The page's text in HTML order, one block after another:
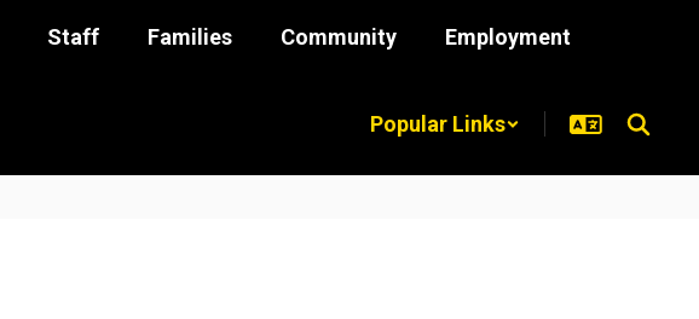
Staff Families Community Employment
Popular Links